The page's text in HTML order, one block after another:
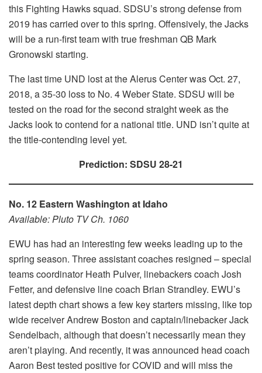
this Fighting Hawks squad. SDSU’s strong defense from
2019 has carried over to this spring. Offensively, the Jacks
will be a run-first team with true freshman QB Mark
Gronowski starting.
The last time UND lost at the Alerus Center was Oct. 27,
2018, a 35-30 loss to No. 4 Weber State. SDSU will be
tested on the road for the second straight week as the
Jacks look to contend for a national title. UND isn’t quite at
the title-contending level yet.
Prediction: SDSU 28-21
No. 12 Eastern Washington at Idaho
Available: Pluto TV Ch. 1060
EWU has had an interesting few weeks leading up to the
spring season. Three assistant coaches resigned – special
teams coordinator Heath Pulver, linebackers coach Josh
Fetter, and defensive line coach Brian Strandley. EWU’s
latest depth chart shows a few key starters missing, like top
wide receiver Andrew Boston and captain/linebacker Jack
Sendelbach, although that doesn’t necessarily mean they
aren’t playing. And recently, it was announced head coach
Aaron Best tested positive for COVID and will miss the